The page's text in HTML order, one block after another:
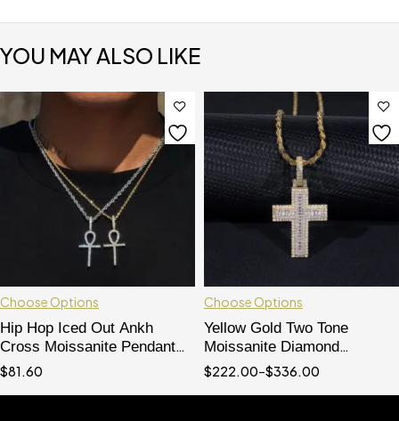
YOU MAY ALSO LIKE
Choose Options
Hip Hop Iced Out Ankh
Cross Moissanite Pendant
VVS Grade Pass Diamond
$81.60
Choose Options
Yellow Gold Two Tone
Moissanite Diamond
Baguette Cut Cross Pendant
$222.00–$336.00